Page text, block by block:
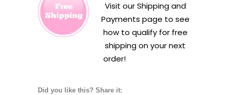
Visit ourShipping and
Payments page to see
how to qualify for free
shipping on your next
order!
Did you like this? Share it: